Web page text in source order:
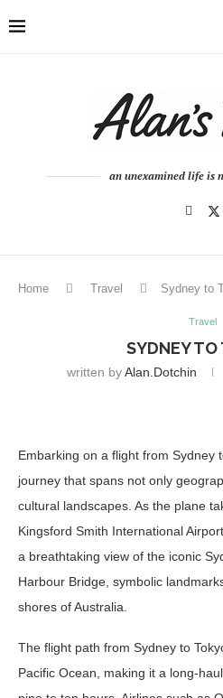
an unexamined life is
Home Travel Sydney to
Travel
SYDNEY TO
written byAlan.dotchin
Embarking on a flight from Sydney
journey that spans not only
cultural landscapes. As the plane
Kingsford Smith International
a breathtaking view of the iconic
Harbour Bridge, symbolic
shores of Australia.
The flight path from Sydney to
Pacific Ocean, making it a long-